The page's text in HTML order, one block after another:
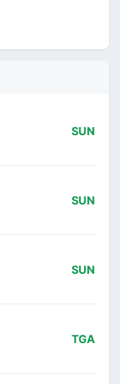
SUN
SUN
SUN
TGA